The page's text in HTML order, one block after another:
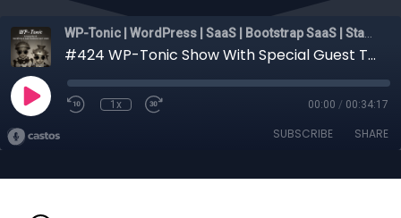
#424 WP-Tonic Show With Special Guest Tyler Garns of Boxoutmarketing
1x 00:00 / 00:34:17
SUBSCRIBE SHARE